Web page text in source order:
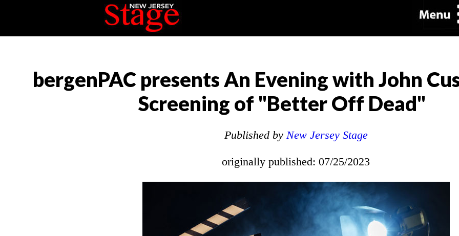
bergenPAC presents An Evening with John
Screening of "Better Off Dead"
Published by New Jersey Stage
originally published: 07/25/2023